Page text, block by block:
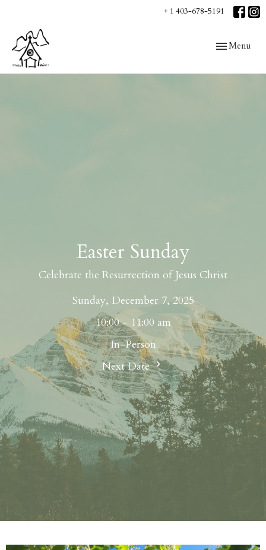
+ 1 403-678-5191
Toggle
Menu
Easter Sunday
Celebrate the Resurrection of Jesus Christ
Sunday, December 7, 2025
10:00 - 11:00 am
In-Person
Next Date